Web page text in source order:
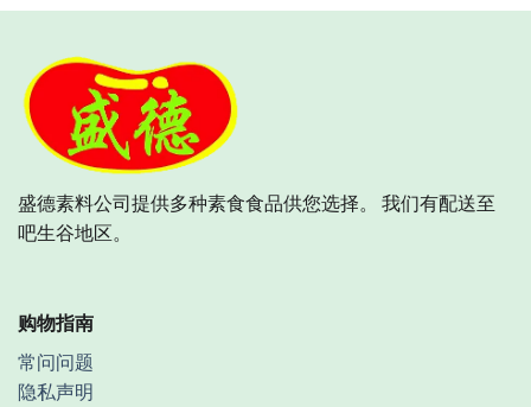
盛德素料公司提供多种素食食品供您选择。 我们有配送至
吧生谷地区。
购物指南
常问问题
隐私声明